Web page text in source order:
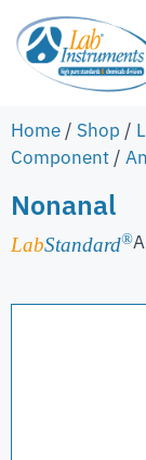
Home / Shop /
Component /
Nonanal
LabStandard®